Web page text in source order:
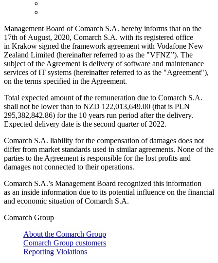
Management Board of Comarch S.A. hereby informs that on the
17th of August, 2020, Comarch S.A. with its registered office
in Krakow signed the framework agreement with Vodafone New
Zealand Limited (hereinafter referred to as the "VFNZ”). The
subject of the Agreement is delivery of software and maintenance
services of IT systems (hereinafter referred to as the "Agreement"),
on the terms specified in the Agreement.
Total expected amount of the remuneration due to Comarch S.A.
shall not be lower than to NZD 122,013,649.00 (that is PLN
295,382,842.86) for the 10 years run period after the delivery.
Expected delivery date is the second quarter of 2022.
Comarch S.A. liability for the compensation of damages does not
differ from market standards used in similar agreements. None of the
parties to the Agreement is responsible for the lost profits and
damages not connected to their operations.
Comarch S.A.’s Management Board recognized this information
as an inside information due to its potential influence on the financial
and economic situation of Comarch S.A.
Comarch Group
About the Comarch Group
Comarch Group customers
Reporting Violations